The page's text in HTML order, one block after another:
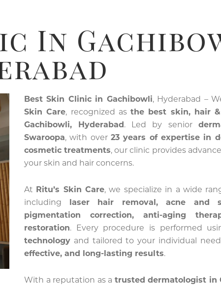
In
Best Skin Clinic in Gachibowli, Hyderabad –
Skin Care, recognized asthe best skin, hair
Gachibowli, Hyderabad. Led by senior
Swaroopa, with over 23 years of expertise in
cosmetic treatments, our clinic provides
your skin and hair concerns.
At Ritu’s Skin Care, we specialize in a wide
including laser hair removal, acne and
pigmentation correction, anti-aging
restoration. Every procedure is performed
technology and tailored to your individual
effective, and long-lasting results.
With a reputation as a trusted dermatologist in